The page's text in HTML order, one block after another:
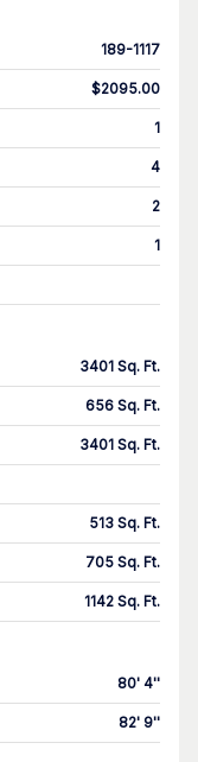
189-1117
$2095.00
1
4
2
1
3401 Sq. Ft.
656 Sq. Ft.
3401 Sq. Ft.
513 Sq. Ft.
705 Sq. Ft.
1142 Sq. Ft.
80' 4''
82' 9''